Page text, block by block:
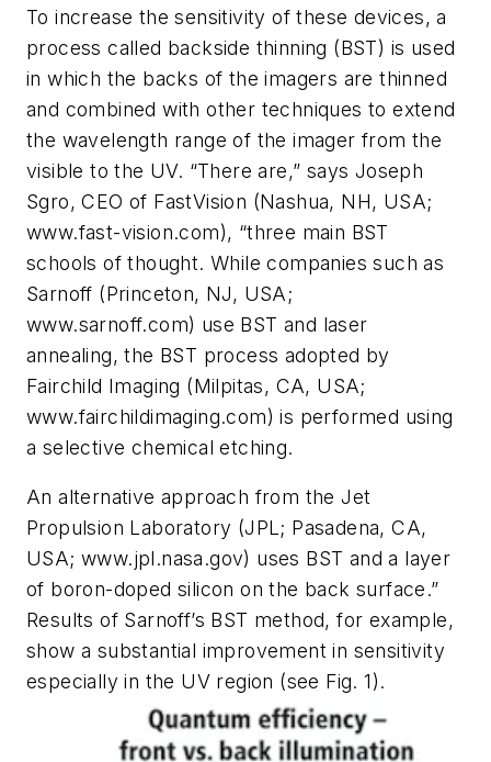
To increase the sensitivity of these devices, a
process called backside thinning (BST) is used
in which the backs of the imagers are thinned
and combined with other techniques to extend
the wavelength range of the imager from the
visible to the UV. “There are,” says Joseph
Sgro, CEO of FastVision (Nashua, NH, USA;
www.fast-vision.com), “three main BST
schools of thought. While companies such as
Sarnoff (Princeton, NJ, USA;
www.sarnoff.com) use BST and laser
annealing, the BST process adopted by
Fairchild Imaging (Milpitas, CA, USA;
www.fairchildimaging.com) is performed using
a selective chemical etching.
An alternative approach from the Jet
Propulsion Laboratory (JPL; Pasadena, CA,
USA; www.jpl.nasa.gov) uses BST and a layer
of boron-doped silicon on the back surface.”
Results of Sarnoff’s BST method, for example,
show a substantial improvement in sensitivity
especially in the UV region (see Fig. 1).